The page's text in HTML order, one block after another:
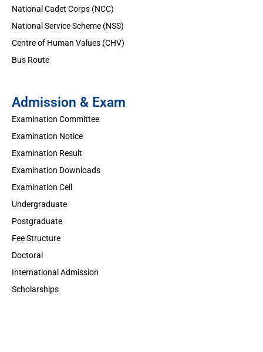
National Cadet Corps (NCC)
National Service Scheme (NSS)
Centre of Human Values (CHV)
Bus Route
Admission & Exam
Examination Committee
Examination Notice
Examination Result
Examination Downloads
Examination Cell
Undergraduate
Postgraduate
Fee Structure
Doctoral
International Admission
Scholarships